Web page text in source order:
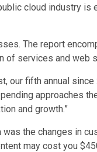
cloud industry is
The report
of services and web
our fifth annual
approaches
and growth.”
the changes in
may cost you